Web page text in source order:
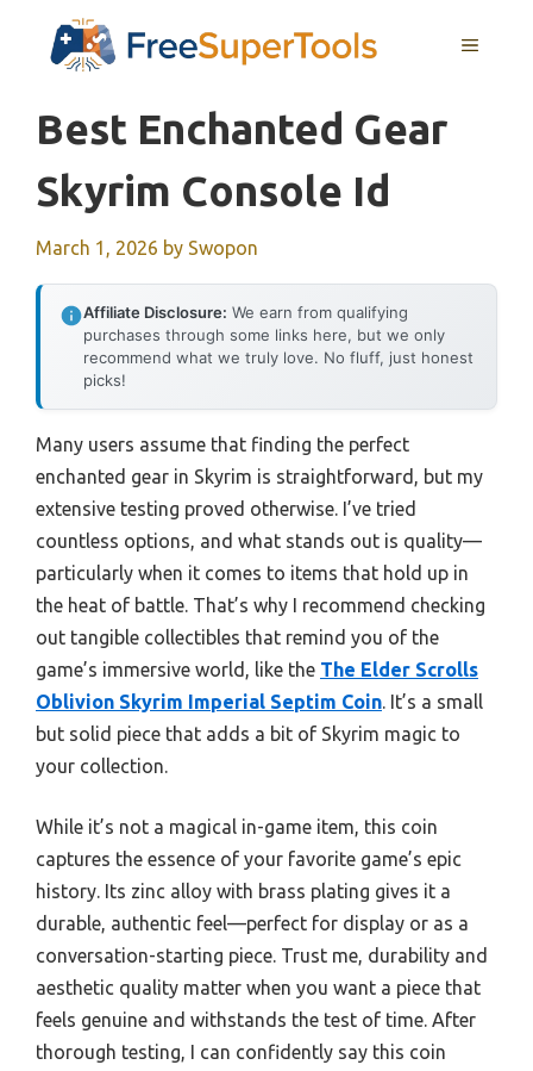
MENU
Best Enchanted Gear
Skyrim Console Id
March 1, 2026 by Swopon
Affiliate Disclosure: We earn from qualifying
purchases through some links here, but we only
recommend what we truly love. No fluff, just honest
picks!
Many users assume that finding the perfect
enchanted gear in Skyrim is straightforward, but my
extensive testing proved otherwise. I’ve tried
countless options, and what stands out is quality—
particularly when it comes to items that hold up in
the heat of battle. That’s why I recommend checking
out tangible collectibles that remind you of the
game’s immersive world, like the The Elder Scrolls
Oblivion Skyrim Imperial Septim Coin . It’s a small
but solid piece that adds a bit of Skyrim magic to
your collection.
While it’s not a magical in-game item, this coin
captures the essence of your favorite game’s epic
history. Its zinc alloy with brass plating gives it a
durable, authentic feel—perfect for display or as a
conversation-starting piece. Trust me, durability and
aesthetic quality matter when you want a piece that
feels genuine and withstands the test of time. After
thorough testing, I can confidently say this coin